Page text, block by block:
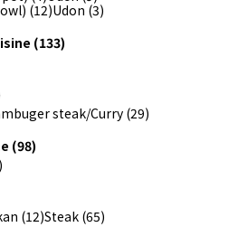
(12)Udon (3)
(133)
steak/Curry (29)
(98)
(12)Steak (65)